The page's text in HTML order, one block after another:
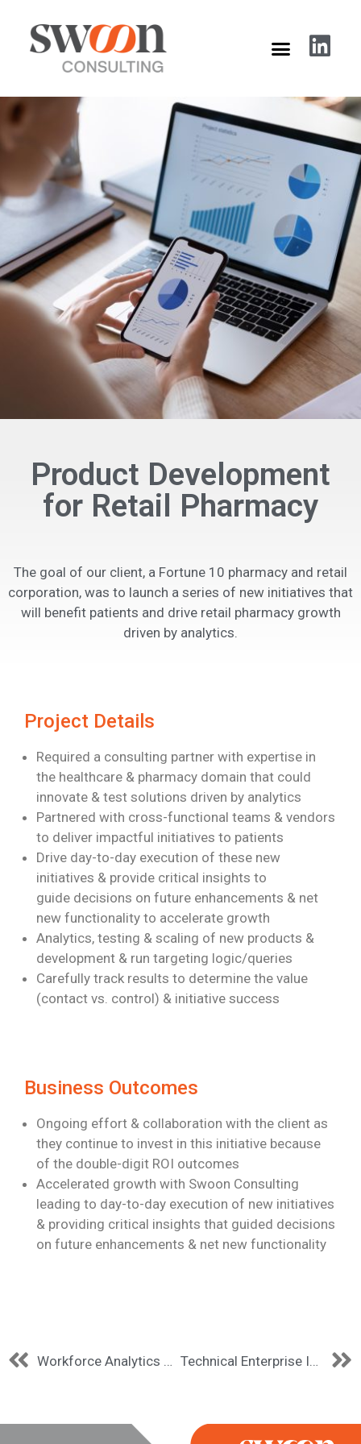
Product Development
for Retail Pharmacy
The goal of our client, a Fortune 10 pharmacy and retail
corporation, was to launch a series of new initiatives that
will benefit patients and drive retail pharmacy growth
driven by analytics.
Project Details
Required a consulting partner with expertise in
the healthcare & pharmacy domain that could
innovate & test solutions driven by analytics
Partnered with cross-functional teams & vendors
to deliver impactful initiatives to patients
Drive day-to-day execution of these new
initiatives & provide critical insights to
guide decisions on future enhancements & net
new functionality to accelerate growth
Analytics, testing & scaling of new products &
development & run targeting logic/queries
Carefully track results to determine the value
(contact vs. control) & initiative success
Business Outcomes
Ongoing effort & collaboration with the client as
they continue to invest in this initiative because
of the double-digit ROI outcomes
Accelerated growth with Swoon Consulting
leading to day-to-day execution of new initiatives
& providing critical insights that guided decisions
on future enhancements & net new functionality
Workforce Analytics Modernization Technical Enterprise Information Management